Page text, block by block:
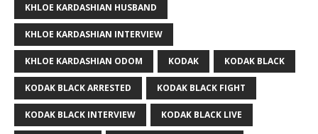
KHLOE KARDASHIAN HUSBAND
KHLOE KARDASHIAN INTERVIEW
KHLOE KARDASHIAN ODOM KODAK KODAK BLACK
KODAK BLACK ARRESTED KODAK BLACK FIGHT
KODAK BLACK INTERVIEW KODAK BLACK LIVE